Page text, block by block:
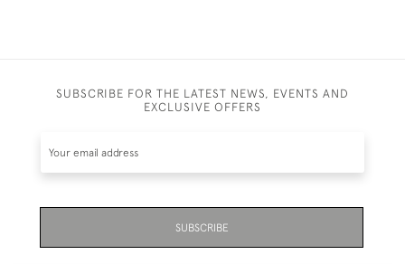
SUBSCRIBE FOR THE LATEST NEWS, EVENTS AND
EXCLUSIVE OFFERS
SUBSCRIBE